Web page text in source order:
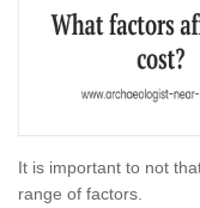
It is important to not
range of factors.